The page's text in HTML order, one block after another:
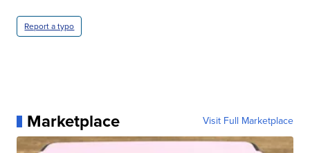
Report a typo
Marketplace Visit Full Marketplace